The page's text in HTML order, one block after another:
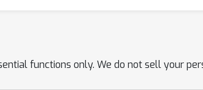
functions only. We do not sell your